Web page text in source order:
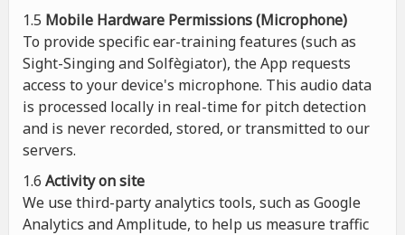
1.5 Mobile Hardware Permissions (Microphone)
To provide specific ear-training features (such as
Sight-Singing and Solfègiator), the App requests
access to your device's microphone. This audio data
is processed locally in real-time for pitch detection
and is never recorded, stored, or transmitted to our
servers.
1.6 Activity on site
We use third-party analytics tools, such as Google
Analytics and Amplitude, to help us measure traffic